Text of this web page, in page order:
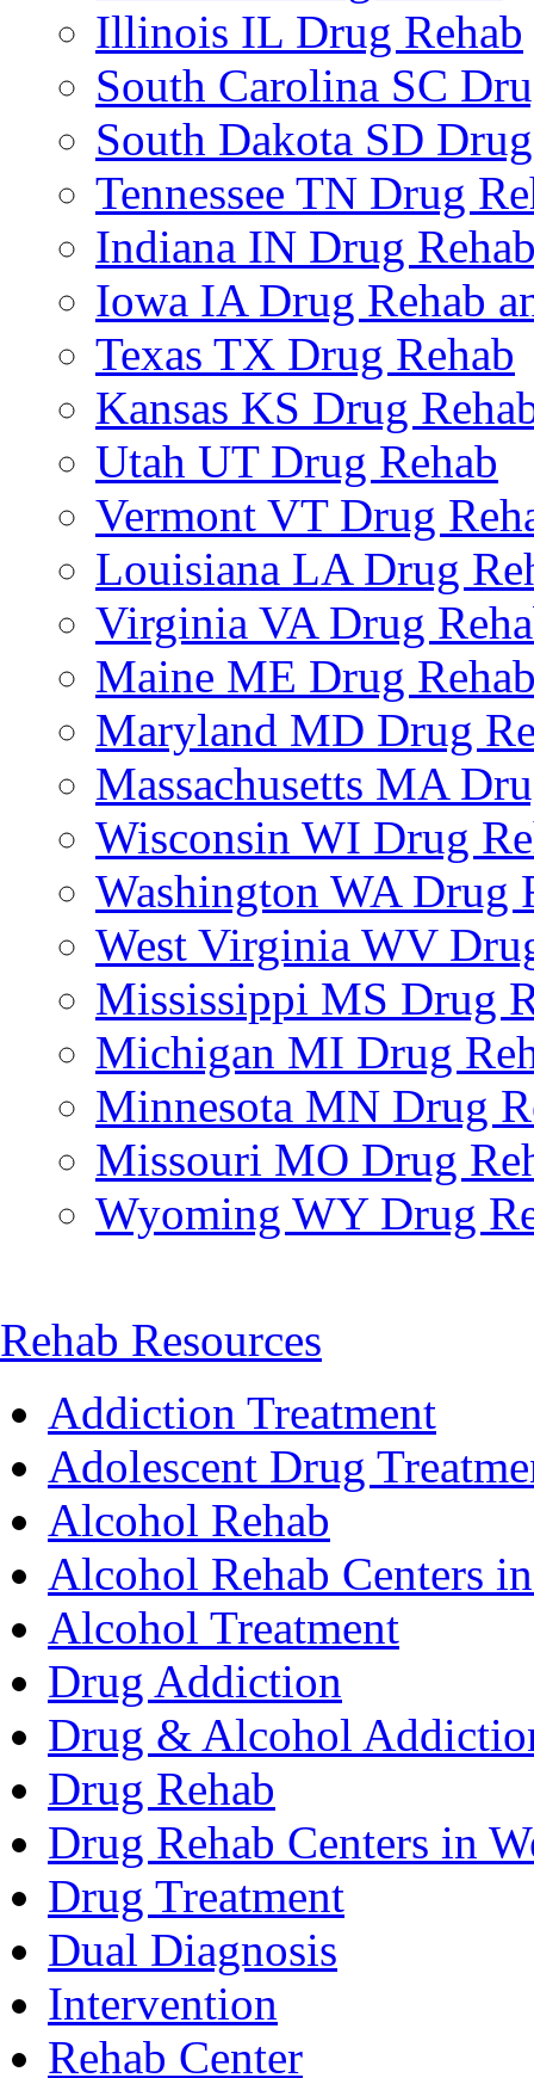
Illinois IL Drug Rehab
South Carolina SC
South Dakota SD
Tennessee TN Drug
Indiana IN Drug
Iowa IA Drug Rehab
Texas TX Drug Rehab
Kansas KS Drug
Utah UT Drug Rehab
Vermont VT Drug
Louisiana LA Drug
Virginia VA Drug
Maine ME Drug
Maryland MD Drug
Massachusetts MA
Wisconsin WI Drug
Washington WA Drug
West Virginia WV
Mississippi MS Drug
Michigan MI Drug
Minnesota MN Drug
Missouri MO Drug
Wyoming WY Drug
Rehab Resources
Addiction Treatment
Adolescent Drug
Alcohol Rehab
Alcohol Rehab Centers
Alcohol Treatment
Drug Addiction
Drug & Alcohol
Drug Rehab
Drug Rehab Centers in
Drug Treatment
Dual Diagnosis
Intervention
Rehab Center